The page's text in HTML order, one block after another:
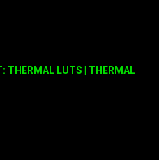
THERMAL LUTS | THERMAL